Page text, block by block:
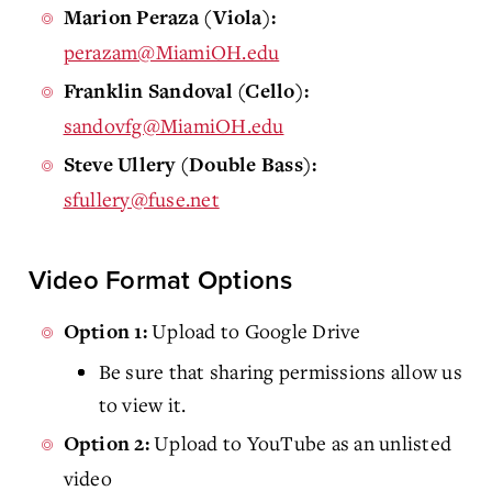
Marion Peraza (Viola):
perazam@MiamiOH.edu
Franklin Sandoval (Cello):
sandovfg@MiamiOH.edu
Steve Ullery (Double Bass):
sfullery@fuse.net
Video Format Options
Option 1:Upload to Google Drive
Be sure that sharing permissions allow us
to view it.
Option 2:Upload to YouTube as an unlisted
video